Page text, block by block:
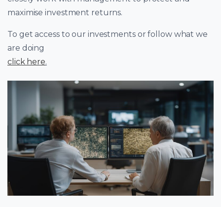
maximise investment returns.
To get access to our investments or follow what we
are doing
click here.